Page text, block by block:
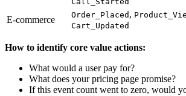
E-commerce Order_Placed ,
Cart_Updated
How to identify core value actions:
What would a user pay for?
What does your pricing page promise?
If this event count went to zero, would